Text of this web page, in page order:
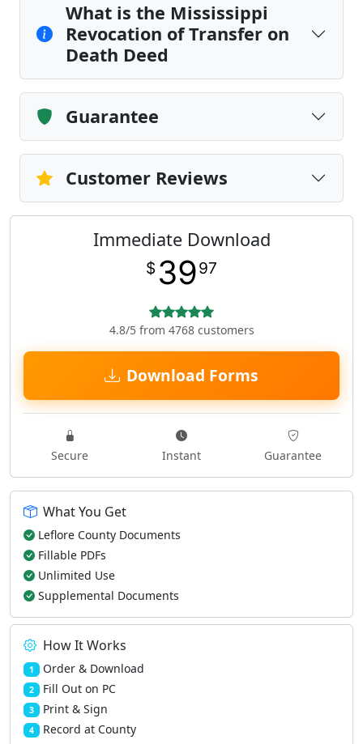
What is the Mississippi
Revocation of Transfer on
Death Deed
Guarantee
Customer Reviews
Immediate Download
$ 3997
4.8/5 from 4768 customers
Download Forms
Secure Instant Guarantee
What You Get
Leflore County Documents
Fillable PDFs
Unlimited Use
Supplemental Documents
How It Works
1 Order & Download
2 Fill Out on PC
3 Print & Sign
4 Record at County